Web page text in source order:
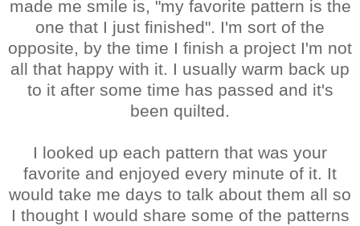
made me smile is, "my favorite pattern is the
one that I just finished". I'm sort of the
opposite, by the time I finish a project I'm not
all that happy with it. I usually warm back up
to it after some time has passed and it's
been quilted.
I looked up each pattern that was your
favorite and enjoyed every minute of it. It
would take me days to talk about them all so
I thought I would share some of the patterns